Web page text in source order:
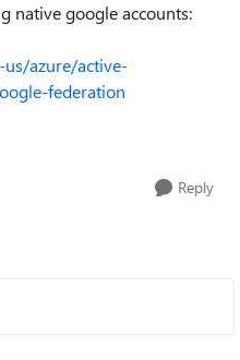
native google accounts:
azure/active-
federation
Reply